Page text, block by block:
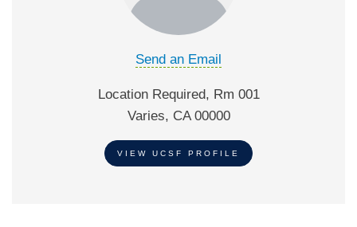
Send an Email
Location Required, Rm 001
Varies, CA 00000
VIEW UCSF PROFILE